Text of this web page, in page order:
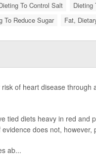
To Control Salt Dieting
To Reduce Sugar Fat,
of heart disease
tied diets heavy in red and
does not,
ab...